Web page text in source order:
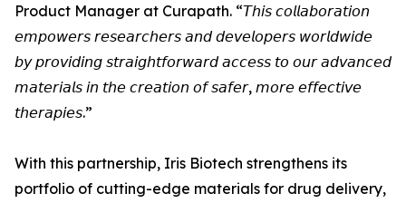
Product Manager at Curapath. “𝘛𝘩𝘪𝘴 𝘤𝘰𝘭𝘭𝘢𝘣𝘰𝘳𝘢𝘵𝘪𝘰𝘯
𝘦𝘮𝘱𝘰𝘸𝘦𝘳𝘴 𝘳𝘦𝘴𝘦𝘢𝘳𝘤𝘩𝘦𝘳𝘴 𝘢𝘯𝘥 𝘥𝘦𝘷𝘦𝘭𝘰𝘱𝘦𝘳𝘴 𝘸𝘰𝘳𝘭𝘥𝘸𝘪𝘥𝘦
𝘣𝘺 𝘱𝘳𝘰𝘷𝘪𝘥𝘪𝘯𝘨 𝘴𝘵𝘳𝘢𝘪𝘨𝘩𝘵𝘧𝘰𝘳𝘸𝘢𝘳𝘥 𝘢𝘤𝘤𝘦𝘴𝘴 𝘵𝘰 𝘰𝘶𝘳 𝘢𝘥𝘷𝘢𝘯𝘤𝘦𝘥
𝘮𝘢𝘵𝘦𝘳𝘪𝘢𝘭𝘴 𝘪𝘯 𝘵𝘩𝘦 𝘤𝘳𝘦𝘢𝘵𝘪𝘰𝘯 𝘰𝘧 𝘴𝘢𝘧𝘦𝘳, 𝘮𝘰𝘳𝘦 𝘦𝘧𝘧𝘦𝘤𝘵𝘪𝘷𝘦
𝘵𝘩𝘦𝘳𝘢𝘱𝘪𝘦𝘴.”
With this partnership, Iris Biotech strengthens its
portfolio of cutting-edge materials for drug delivery,